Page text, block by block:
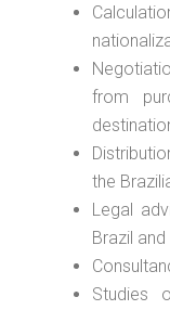
from
the
Legal
Brazil
Studies